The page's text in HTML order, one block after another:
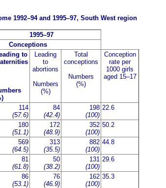
1992–94 and 1995–97, South West region
1995–97
Conceptions
to
Leading
to
abortions
Numbers
(%)
Total
conceptions
Numbers
(%)
Conception
rate per
1000 girls
aged 15–17
114
(57.6)
84
(42.4)
198
(100)
22.6
180
(51.1)
172
(48.9)
352
(100)
50.2
569
(64.5)
313
(35.5)
882
(100)
44.8
81
(61.8)
50
(38.2)
131
(100)
29.6
86
(53.1)
76
(46.9)
162
(100)
35.3